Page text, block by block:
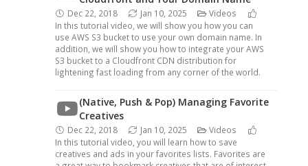
Dec 22, 2018 Jan 10, 2025
Videos
In this tutorial video, we will show you how you can
use AWS S3 bucket to use your own domain name. In
addition, we will show you how to integrate your AWS
S3 bucket to a Cloudfront CDN distribution for
lightening fast loading from any corner of the world.
(Native, Push & Pop) Managing Favorite
Creatives
Dec 22, 2018 Jan 10, 2025
Videos
In this tutorial video, you will learn how to save
creatives and ads in your favorites lists. Favorites are